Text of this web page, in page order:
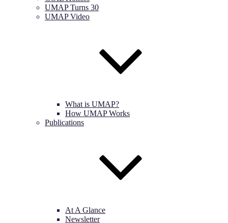
UMAP Turns 30
UMAP Video
What is UMAP?
How UMAP Works
Publications
At A Glance
Newsletter